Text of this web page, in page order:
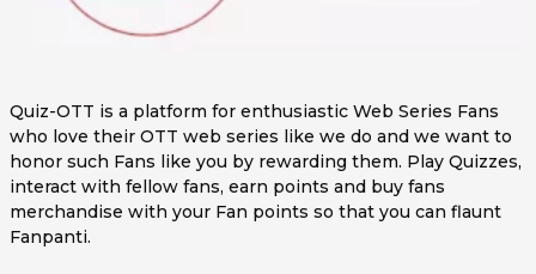
Quiz-OTT is a platform for enthusiastic Web Series Fans
who love their OTT web series like we do and we want to
honor such Fans like you by rewarding them. Play Quizzes,
interact with fellow fans, earn points and buy fans
merchandise with your Fan points so that you can flaunt
Fanpanti.